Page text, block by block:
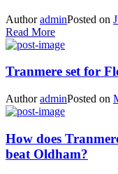
AuthoradminPosted on
Read More
Tranmere set for
AuthoradminPosted on
How does
beat Oldham?